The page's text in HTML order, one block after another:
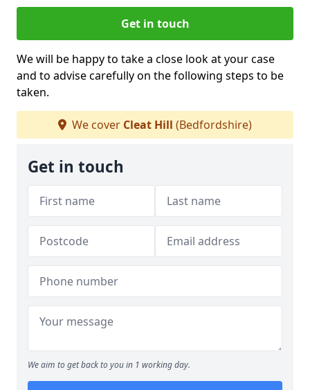
Get in touch
We will be happy to take a close look at your case
and to advise carefully on the following steps to be
taken.
We cover Cleat Hill (Bedfordshire)
Get in touch
We aim to get back to you in 1 working day.